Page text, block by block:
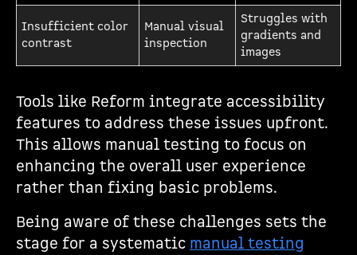
Insufficient color
contrast
Manual visual
inspection
Struggles with
gradients and
images
Tools like Reform integrate accessibility
features to address these issues upfront.
This allows manual testing to focus on
enhancing the overall user experience
rather than fixing basic problems.
Being aware of these challenges sets the
stage for a systematic manual testing